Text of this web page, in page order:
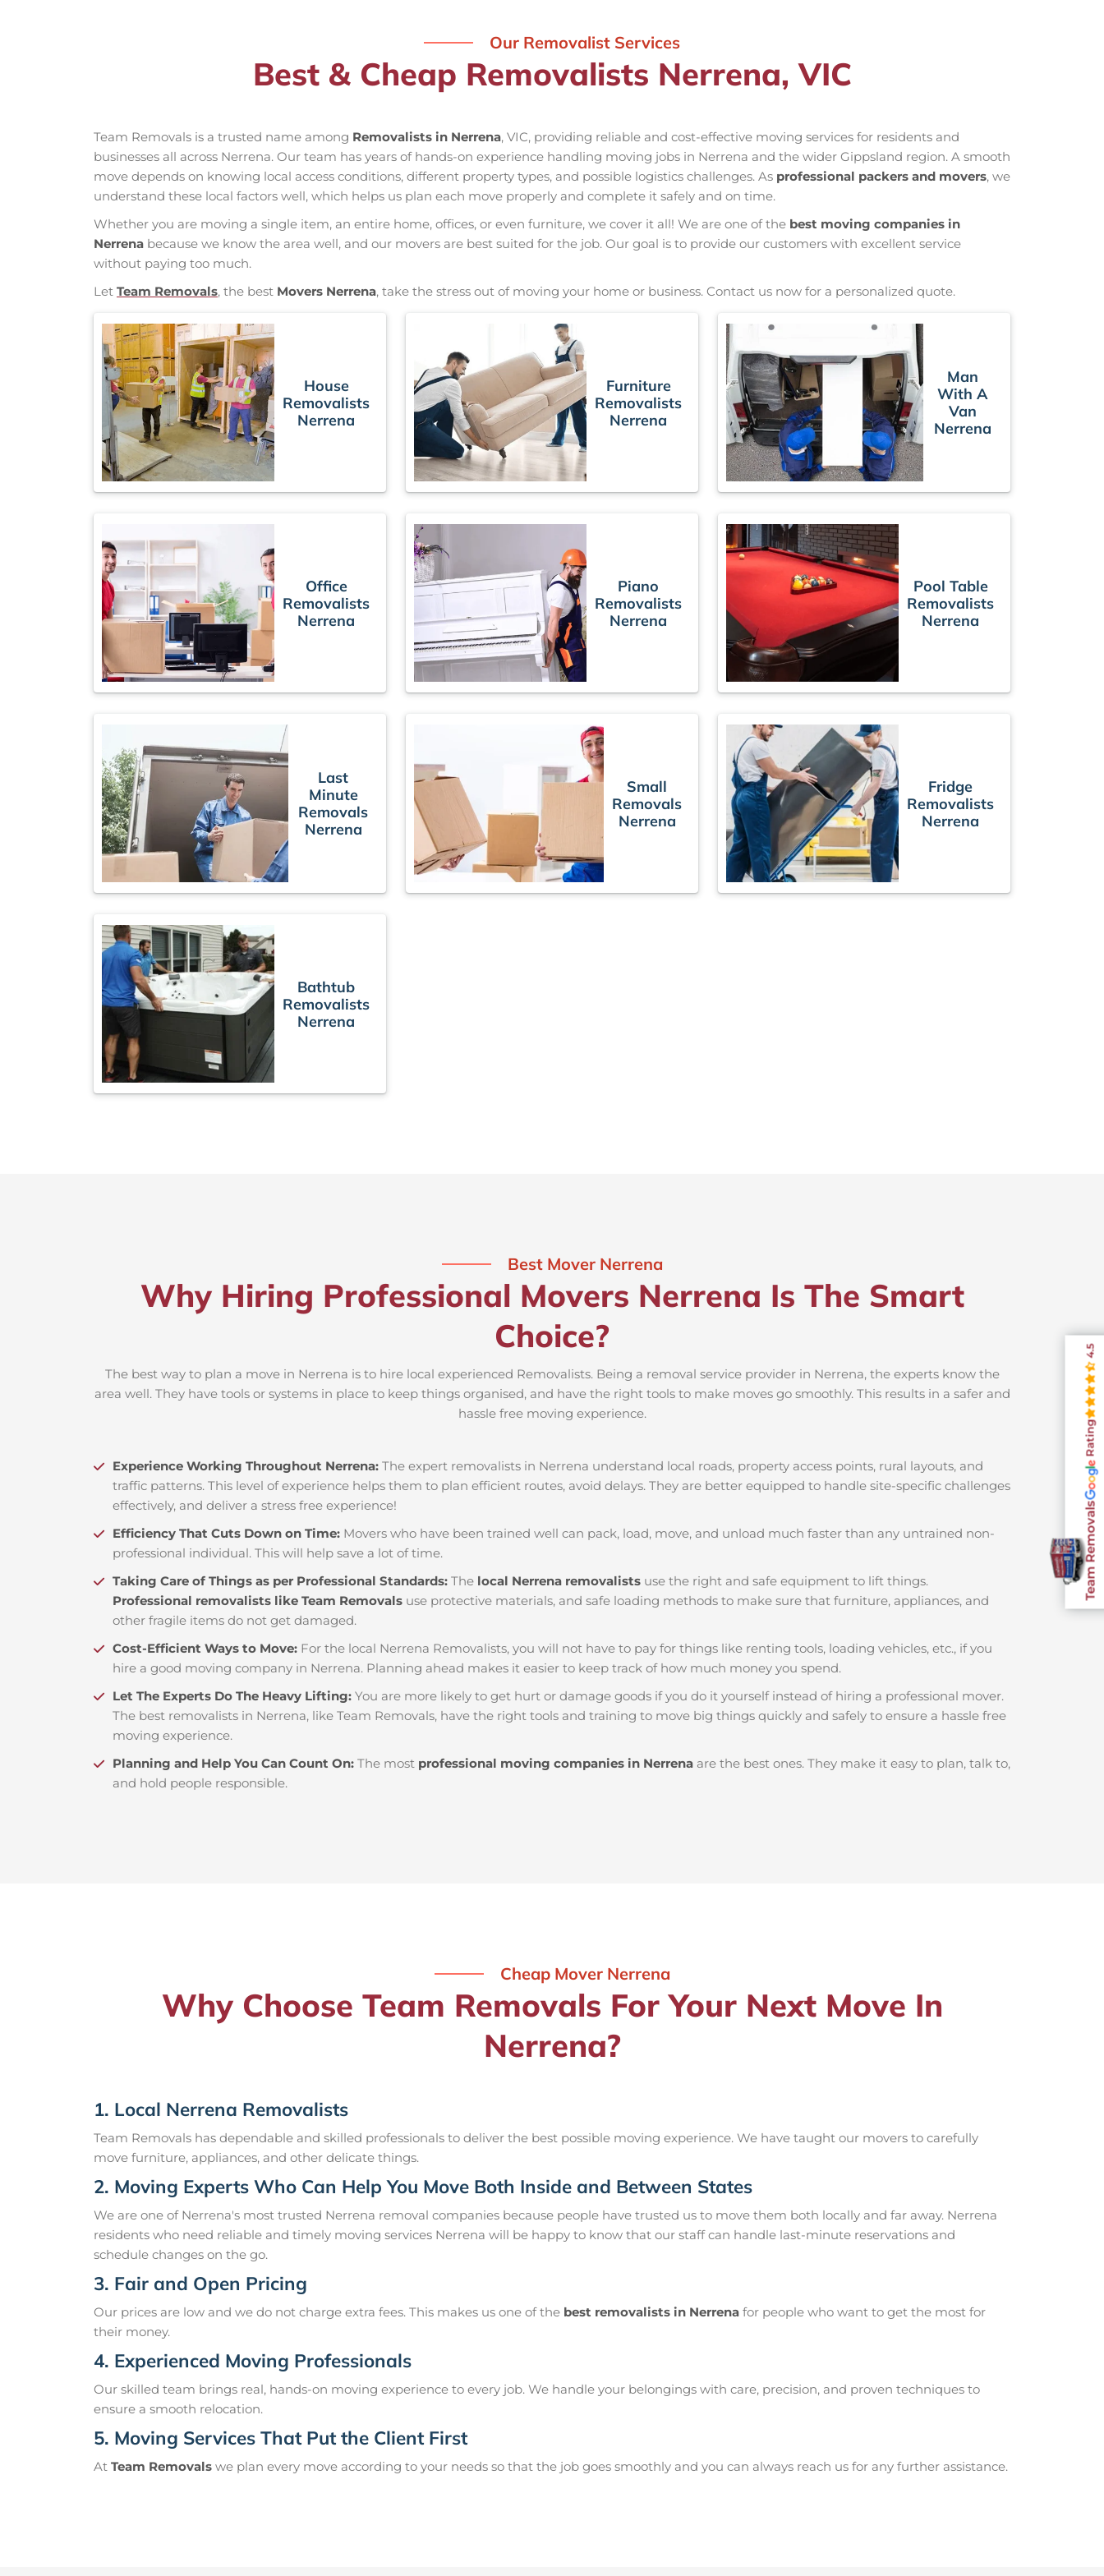
Our Removalist Services
Best & Cheap Removalists Nerrena, VIC
Team Removals is a trusted name among Removalists in Nerrena, VIC, providing reliable and cost-effective moving services for residents and
businesses all across Nerrena. Our team has years of hands-on experience handling moving jobs in Nerrena and the wider Gippsland region. A smooth
move depends on knowing local access conditions, different property types, and possible logistics challenges. As professional packers and movers, we
understand these local factors well, which helps us plan each move properly and complete it safely and on time.
Whether you are moving a single item, an entire home, offices, or even furniture, we cover it all! We are one of the best moving companies in
Nerrena because we know the area well, and our movers are best suited for the job. Our goal is to provide our customers with excellent service
without paying too much.
Let Team Removals, the best Movers Nerrena, take the stress out of moving your home or business. Contact us now for a personalized quote.
House
Removalists
Nerrena
Furniture
Removalists
Nerrena
Man
With A
Van
Nerrena
Office
Removalists
Nerrena
Piano
Removalists
Nerrena
Pool Table
Removalists
Nerrena
Last
Minute
Removals
Nerrena
Small
Removals
Nerrena
Fridge
Removalists
Nerrena
Bathtub
Removalists
Nerrena
Best Mover Nerrena
Why Hiring Professional Movers Nerrena Is The Smart
Choice?
The best way to plan a move in Nerrena is to hire local experienced Removalists. Being a removal service provider in Nerrena, the experts know the
area well. They have tools or systems in place to keep things organised, and have the right tools to make moves go smoothly. This results in a safer and
hassle free moving experience.
Experience Working Throughout Nerrena: The expert removalists in Nerrena understand local roads, property access points, rural layouts, and
traffic patterns. This level of experience helps them to plan efficient routes, avoid delays. They are better equipped to handle site-specific challenges
effectively, and deliver a stress free experience!
Efficiency That Cuts Down on Time: Movers who have been trained well can pack, load, move, and unload much faster than any untrained non-
professional individual. This will help save a lot of time.
Taking Care of Things as per Professional Standards: The local Nerrena removalists use the right and safe equipment to lift things.
Professional removalists like Team Removals use protective materials, and safe loading methods to make sure that furniture, appliances, and
other fragile items do not get damaged.
Cost-Efficient Ways to Move: For the local Nerrena Removalists, you will not have to pay for things like renting tools, loading vehicles, etc., if you
hire a good moving company in Nerrena. Planning ahead makes it easier to keep track of how much money you spend.
Let The Experts Do The Heavy Lifting: You are more likely to get hurt or damage goods if you do it yourself instead of hiring a professional mover.
The best removalists in Nerrena, like Team Removals, have the right tools and training to move big things quickly and safely to ensure a hassle free
moving experience.
Planning and Help You Can Count On: The most professional moving companies in Nerrena are the best ones. They make it easy to plan, talk to,
and hold people responsible.
Cheap Mover Nerrena
Why Choose Team Removals For Your Next Move In
Nerrena?
1. Local Nerrena Removalists
Team Removals has dependable and skilled professionals to deliver the best possible moving experience. We have taught our movers to carefully
move furniture, appliances, and other delicate things.
2. Moving Experts Who Can Help You Move Both Inside and Between States
We are one of Nerrena's most trusted Nerrena removal companies because people have trusted us to move them both locally and far away. Nerrena
residents who need reliable and timely moving services Nerrena will be happy to know that our staff can handle last-minute reservations and
schedule changes on the go.
3. Fair and Open Pricing
Our prices are low and we do not charge extra fees. This makes us one of the best removalists in Nerrena for people who want to get the most for
their money.
4. Experienced Moving Professionals
Our skilled team brings real, hands-on moving experience to every job. We handle your belongings with care, precision, and proven techniques to
ensure a smooth relocation.
5. Moving Services That Put the Client First
At Team Removals we plan every move according to your needs so that the job goes smoothly and you can always reach us for any further assistance.
Team Removals
Rating
4.5